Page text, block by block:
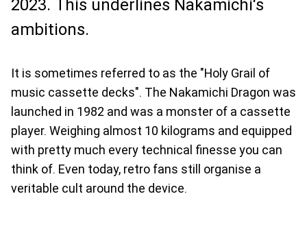
2023. This underlines Nakamichi's
ambitions.
It is sometimes referred to as the "Holy Grail of
music cassette decks". The Nakamichi Dragon was
launched in 1982 and was a monster of a cassette
player. Weighing almost 10 kilograms and equipped
with pretty much every technical finesse you can
think of. Even today, retro fans still organise a
veritable cult around the device.